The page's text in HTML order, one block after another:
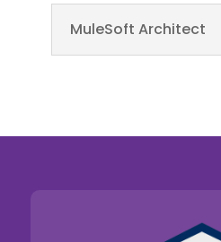
MuleSoft Architect